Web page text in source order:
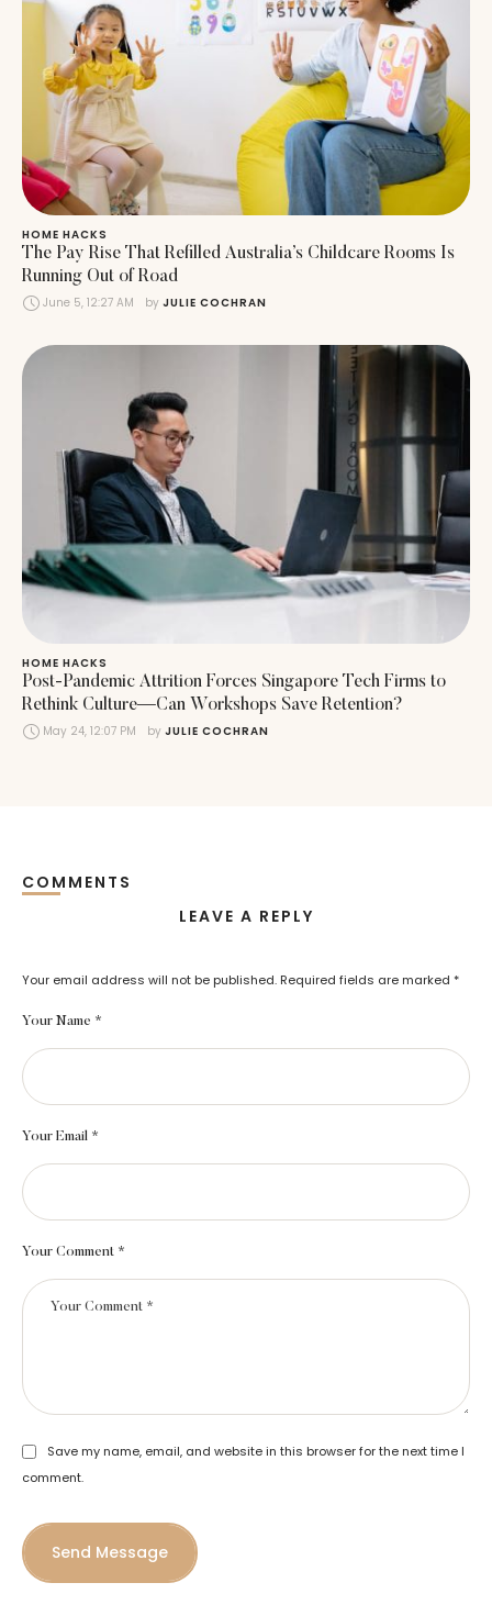
HOME HACKS
The Pay Rise That Refilled Australia’s Childcare Rooms Is
Running Out of Road
June 5, 12:27 AM by JULIE COCHRAN
HOME HACKS
Post-Pandemic Attrition Forces Singapore Tech Firms to
Rethink Culture—Can Workshops Save Retention?
May 24, 12:07 PM by JULIE COCHRAN
COMMENTS
LEAVE A REPLY
Your email address will not be published. Required fields are marked *
Your Comment *
Your Name *
Your Email *
Save my name, email, and website in this browser for the next time I
comment.
Send Message